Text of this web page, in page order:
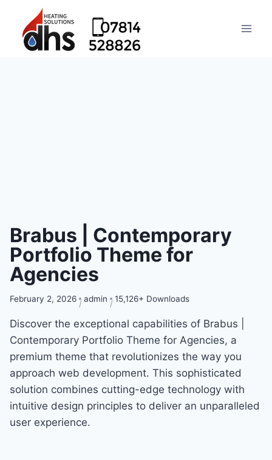
Brabus | Contemporary
Portfolio Theme for
Agencies
February 2, 2026 admin 15,126+ Downloads
Discover the exceptional capabilities of Brabus |
Contemporary Portfolio Theme for Agencies, a
premium theme that revolutionizes the way you
approach web development. This sophisticated
solution combines cutting-edge technology with
intuitive design principles to deliver an unparalleled
user experience.